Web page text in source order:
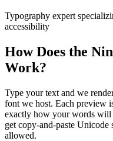
Typography expert
accessibility
How Does the
Work?
Type your text and we
font we host. Each preview
exactly how your words will
get copy-and-paste
allowed.